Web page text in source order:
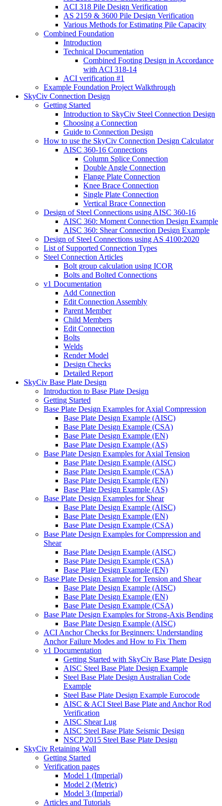
ACI 318 Pile Design Verification
AS 2159 & 3600 Pile Design Verification
Various Methods for Estimating Pile Capacity
Combined Foundation
Introduction
Technical Documentation
Combined Footing Design in Accordance
with ACI 318-14
ACI verification #1
Example Foundation Project Walkthrough
SkyCiv Connection Design
Getting Started
Introduction to SkyCiv Steel Connection Design
Choosing a Connection
Guide to Connection Design
How to use the SkyCiv Connection Design Calculator
AISC 360-16 Connections
Column Splice Connection
Double Angle Connection
Flange Plate Connection
Knee Brace Connection
Single Plate Connection
Vertical Brace Connection
Design of Steel Connections using AISC 360-16
AISC 360: Moment Connection Design Example
AISC 360: Shear Connection Design Example
Design of Steel Connections using AS 4100:2020
List of Supported Connection Types
Steel Connection Articles
Bolt group calculation using ICOR
Bolts and Bolted Connections
v1 Documentation
Add Connection
Edit Connection Assembly
Parent Member
Child Members
Edit Connection
Bolts
Welds
Render Model
Design Checks
Detailed Report
SkyCiv Base Plate Design
Introduction to Base Plate Design
Getting Started
Base Plate Design Examples for Axial Compression
Base Plate Design Example (AISC)
Base Plate Design Example (CSA)
Base Plate Design Example (EN)
Base Plate Design Example (AS)
Base Plate Design Examples for Axial Tension
Base Plate Design Example (AISC)
Base Plate Design Example (CSA)
Base Plate Design Example (EN)
Base Plate Design Example (AS)
Base Plate Design Examples for Shear
Base Plate Design Example (AISC)
Base Plate Design Example (EN)
Base Plate Design Example (CSA)
Base Plate Design Examples for Compression and
Shear
Base Plate Design Example (AISC)
Base Plate Design Example (CSA)
Base Plate Design Example (EN)
Base Plate Design Example for Tension and Shear
Base Plate Design Example (AISC)
Base Plate Design Example (EN)
Base Plate Design Example (CSA)
Base Plate Design Examples for Strong-Axis Bending
Base Plate Design Example (AISC)
ACI Anchor Checks for Beginners: Understanding
Anchor Failure Modes and How to Fix Them
v1 Documentation
Getting Started with SkyCiv Base Plate Design
AISC Steel Base Plate Design Example
Steel Base Plate Design Australian Code
Example
Steel Base Plate Design Example Eurocode
AISC & ACI Steel Base Plate and Anchor Rod
Verification
AISC Shear Lug
AISC Steel Base Plate Seismic Design
NSCP 2015 Steel Base Plate Design
SkyCiv Retaining Wall
Getting Started
Verification pages
Model 1 (Imperial)
Model 2 (Metric)
Model 3 (Imperial)
Articles and Tutorials